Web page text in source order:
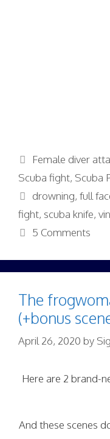
Categories
Female diver
Scuba fight, Scuba
Tags
drowning,full
fight, scuba knife,
5 Comments
The
(+bonus
April 26, 2020 by
Here are 2 brand-
And these scenes